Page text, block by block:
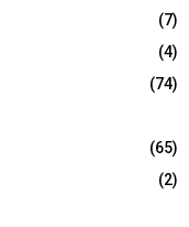
(7)
(4)
(74)
(65)
(2)